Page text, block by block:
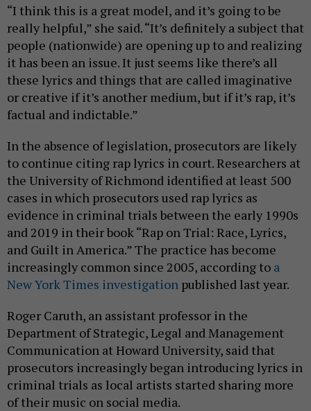
“I think this is a great model, and it’s going to be
really helpful,” she said. “It’s definitely a subject that
people (nationwide) are opening up to and realizing
it has been an issue. It just seems like there’s all
these lyrics and things that are called imaginative
or creative if it’s another medium, but if it’s rap, it’s
factual and indictable.”
In the absence of legislation, prosecutors are likely
to continue citing rap lyrics in court. Researchers at
the University of Richmond identified at least 500
cases in which prosecutors used rap lyrics as
evidence in criminal trials between the early 1990s
and 2019 in their book “Rap on Trial: Race, Lyrics,
and Guilt in America.” The practice has become
increasingly common since 2005, according to a
New York Times investigation published last year.
Roger Caruth, an assistant professor in the
Department of Strategic, Legal and Management
Communication at Howard University, said that
prosecutors increasingly began introducing lyrics in
criminal trials as local artists started sharing more
of their music on social media.